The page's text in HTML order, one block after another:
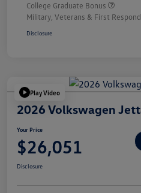
College Graduate Bonus
Military, Veterans & First
Disclosure
Play Video
2026 Volkswagen
Your Price
$26,051
Disclosure